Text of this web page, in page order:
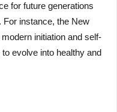
for future generations
instance, the New
initiation and self-
evolve into healthy and